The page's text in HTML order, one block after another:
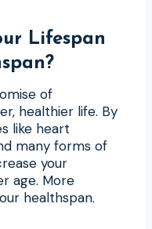
Lifespan
of
healthier life. By
like heart
many forms of
your
age. More
healthspan.